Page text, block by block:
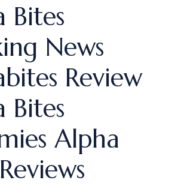
Bites
News
Review
Bites
Alpha